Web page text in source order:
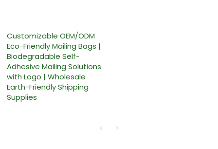
Customizable OEM/ODM
Eco-Friendly Mailing Bags |
Biodegradable Self-
Adhesive Mailing Solutions
with Logo | Wholesale
Earth-Friendly Shipping
Supplies